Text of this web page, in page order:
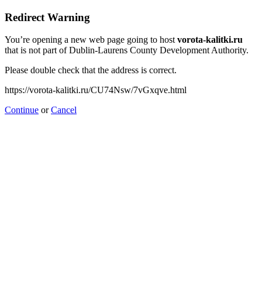
Redirect Warning
You’re opening a new web page going to hostvorota-kalitki.ru
that is not part of Dublin-Laurens County Development Authority.
Please double check that the address is correct.
https://vorota-kalitki.ru/CU74Nsw/7vGxqve.html
Continue orCancel